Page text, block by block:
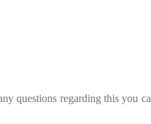
questions regarding this you